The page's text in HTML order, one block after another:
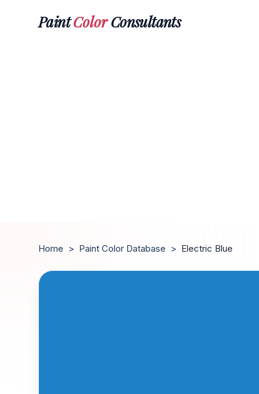
PaintColorConsultants
Home > Paint Color Database > Electric Blue